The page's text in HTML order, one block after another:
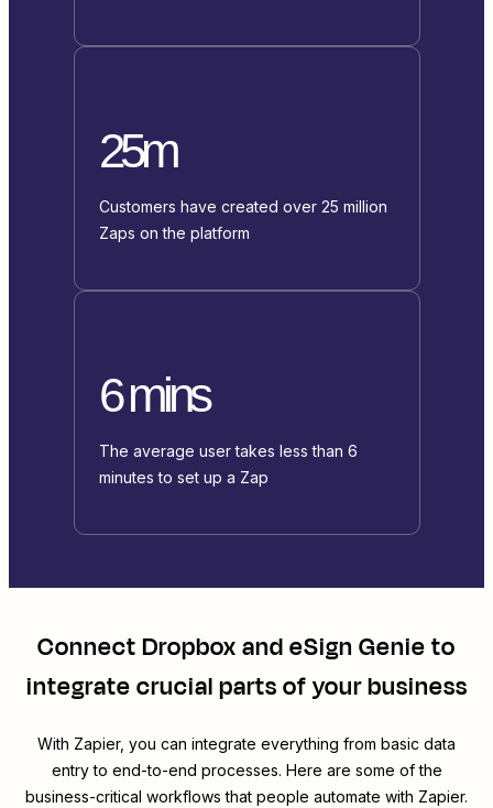
25m
Customers have created over 25 million
Zaps on the platform
6 mins
The average user takes less than 6
minutes to set up a Zap
ConnectDropboxandeSign Genieto
integrate crucial parts of your business
With Zapier, you can integrate everything from basic data
entry to end-to-end processes. Here are some of the
business-critical workflows that people automate with Zapier.